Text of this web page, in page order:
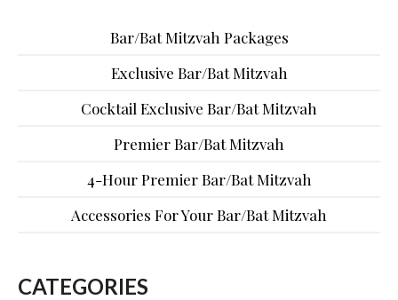
Bar/Bat Mitzvah Packages
Exclusive Bar/Bat Mitzvah
Cocktail Exclusive Bar/Bat Mitzvah
Premier Bar/Bat Mitzvah
4-Hour Premier Bar/Bat Mitzvah
Accessories For Your Bar/Bat Mitzvah
CATEGORIES